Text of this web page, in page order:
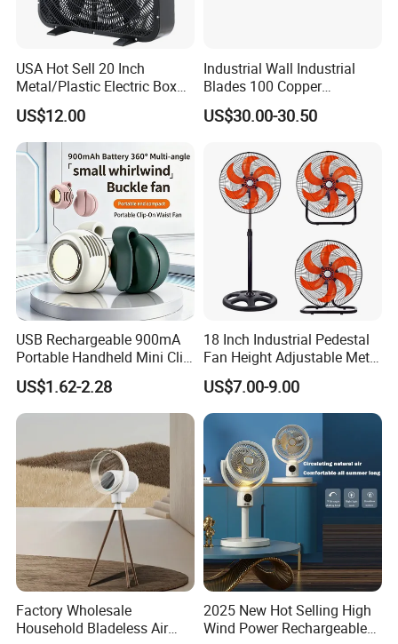
USA Hot Sell 20 Inch
Metal/Plastic Electric Box
Fan USA ETL/UL
Certification
US$12.00
Industrial Wall Industrial
Blades 100 Copper
Effectively Motor Industrial
Wall Fan
US$30.00-30.50
USB Rechargeable 900mA
Portable Handheld Mini Clip
Fan Turbo Electric Bladeless
Cooling Fan Promotional
Gifts for
US$1.62-2.28
18 Inch Industrial Pedestal
Fan Height Adjustable Metal
Air Cooling Fan with 5
Blades for Commercial Use
3 in 1 Fan
US$7.00-9.00
Factory Wholesale
Household Bladeless Air
2025 New Hot Selling High
Wind Power Rechargeable